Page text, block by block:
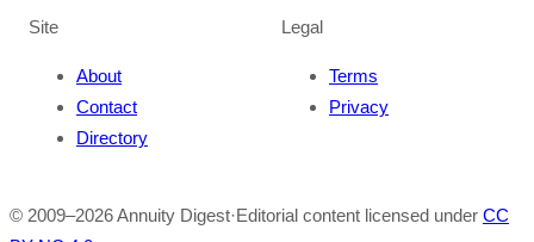
Site
About
Contact
Directory
Legal
Terms
Privacy
© 2009–2026Annuity Digest·Editorial content licensed under CC